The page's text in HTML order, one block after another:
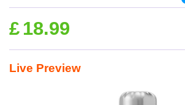
£ 18.99
Live Preview